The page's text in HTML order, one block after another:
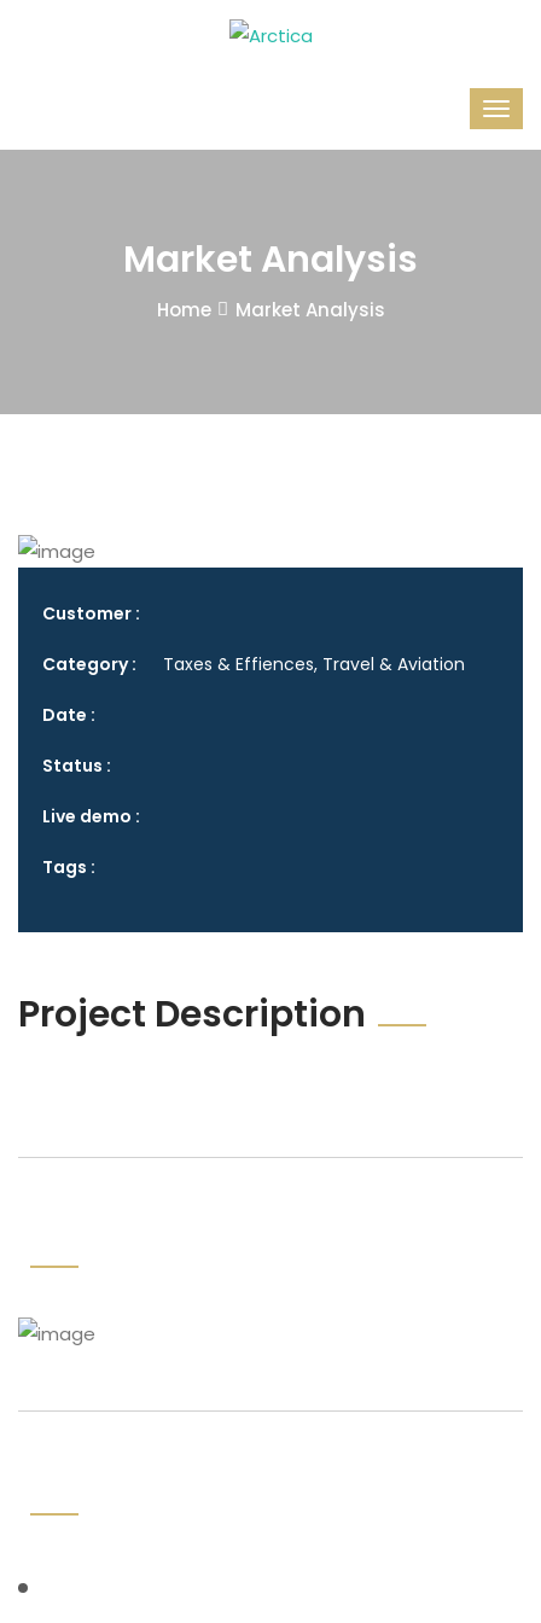
Market Analysis
Home Market Analysis
Customer :
Category : Taxes & Effiences, Travel & Aviation
Date :
Status :
Live demo :
Tags :
Project Description